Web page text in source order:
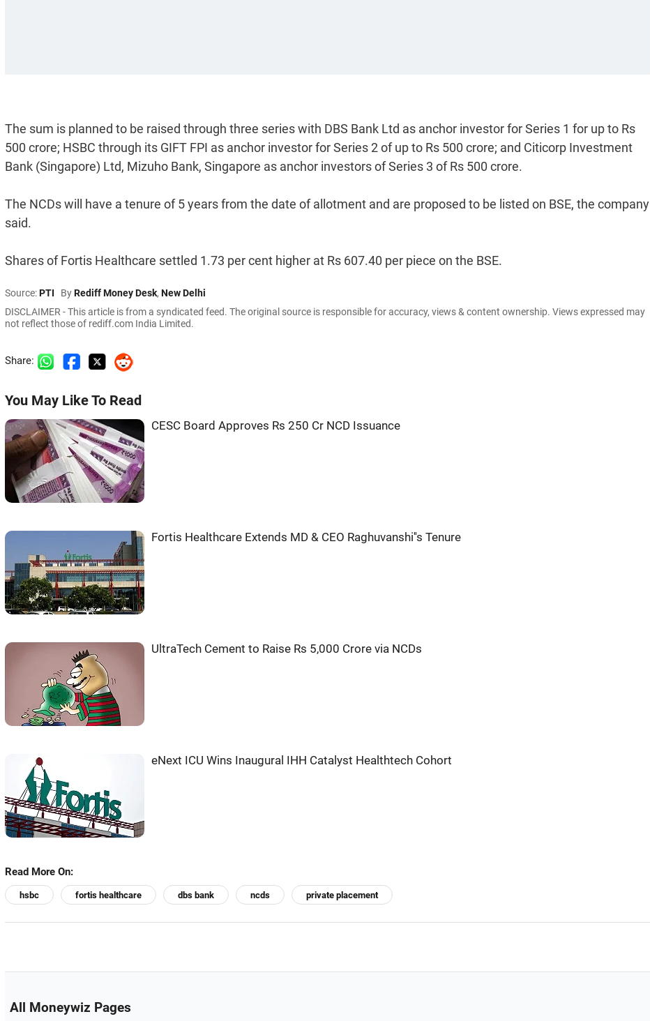
The sum is planned to be raised through three series with DBS Bank Ltd as anchor investor for Series 1 for up to Rs
500 crore; HSBC through its GIFT FPI as anchor investor for Series 2 of up to Rs 500 crore; and Citicorp Investment
Bank (Singapore) Ltd, Mizuho Bank, Singapore as anchor investors of Series 3 of Rs 500 crore.
The NCDs will have a tenure of 5 years from the date of allotment and are proposed to be listed on BSE, the company
said.
Shares of Fortis Healthcare settled 1.73 per cent higher at Rs 607.40 per piece on the BSE.
Source:PTI ByRediff Money Desk, New Delhi
DISCLAIMER - This article is from a syndicated feed. The original source is responsible for accuracy, views & content ownership. Views expressed may
not reflect those of rediff.com India Limited.
Share:
You May Like To Read
CESC Board Approves Rs 250 Cr NCD Issuance
Fortis Healthcare Extends MD & CEO Raghuvanshi''s Tenure
UltraTech Cement to Raise Rs 5,000 Crore via NCDs
eNext ICU Wins Inaugural IHH Catalyst Healthtech Cohort
Read More On:
hsbc fortis healthcare dbs bank ncds private placement
All Moneywiz Pages